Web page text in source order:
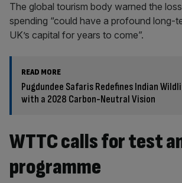
The global tourism body warned the
spending “could have a profound long-
UK’s capital for years to come”.
READ MORE
Pugdundee Safaris Redefines Indian
with a 2028 Carbon-Neutral Vision
WTTC calls for test
programme